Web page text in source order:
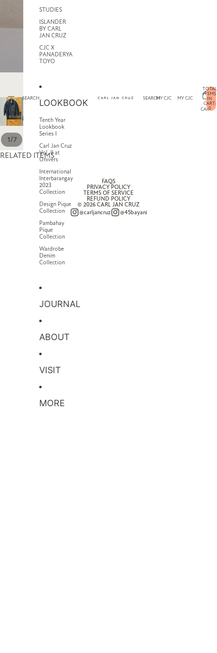
SEARCH
STUDIES
ISLANDER
BY CARL
JAN CRUZ
CJC X
PANADERYA
TOYO
LOOKBOOK
Tenth Year
Lookbook
Series I
Carl Jan Cruz
Vol. II at
Univers
International
Interbarangay
2023
Collection
Design Pique
Collection
Pambahay
Pique
Collection
Wardrobe
Denim
Collection
JOURNAL
ABOUT
VISIT
MORE
SEARCHMY CJC
MY CJC
CART
TOTAL
ITEMS
IN
CART:
0
1/7
RELATED ITEMS
FAQS
PRIVACY POLICY
TERMS OF SERVICE
REFUND POLICY
© 2026 CARL JAN CRUZ
@carljancruz
@45bayani